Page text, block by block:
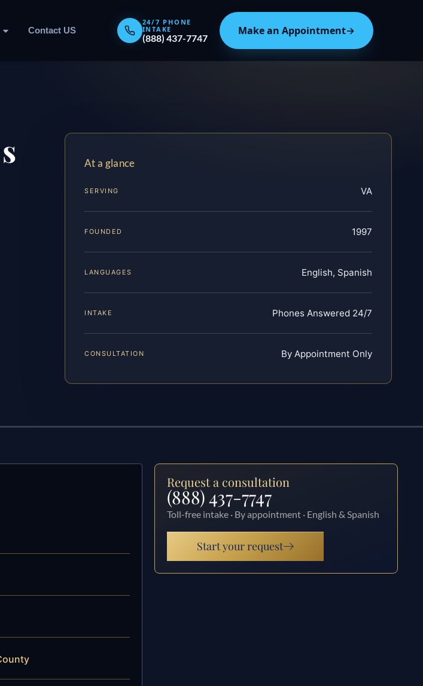
Contact US
24/7 PHONE
INTAKE
(888) 437-7747
Make an Appointment→
At a glance
SERVING VA
FOUNDED 1997
LANGUAGES English, Spanish
INTAKE Phones Answered 24/7
CONSULTATION By Appointment Only
Request a consultation
(888) 437-7747
Toll-free intake · By appointment · English & Spanish
Start your request